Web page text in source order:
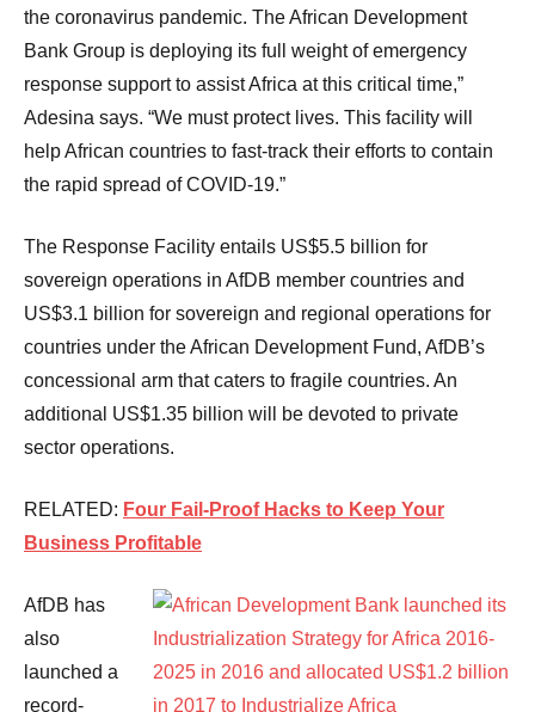
the coronavirus pandemic. The African Development
Bank Group is deploying its full weight of emergency
response support to assist Africa at this critical time,”
Adesina says. “We must protect lives. This facility will
help African countries to fast-track their efforts to contain
the rapid spread of COVID-19.”
The Response Facility entails US$5.5 billion for
sovereign operations in AfDB member countries and
US$3.1 billion for sovereign and regional operations for
countries under the African Development Fund, AfDB’s
concessional arm that caters to fragile countries. An
additional US$1.35 billion will be devoted to private
sector operations.
RELATED: Four Fail-Proof Hacks to Keep Your
Business Profitable
AfDB has
also
launched a
record-